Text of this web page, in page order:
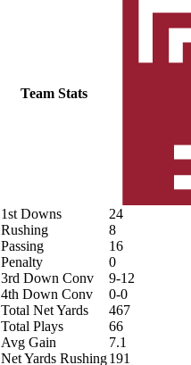
Team Stats
1st Downs 24
Rushing
8
Passing
16
Penalty
0
3rd Down Conv
9-12
4th Down Conv
0-0
Total Net Yards
467
Total Plays
66
Avg Gain
7.1
Net Yards Rushing191